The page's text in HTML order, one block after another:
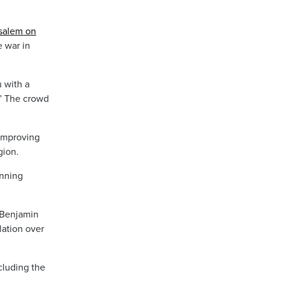
on
war in
with a
The crowd
over
the